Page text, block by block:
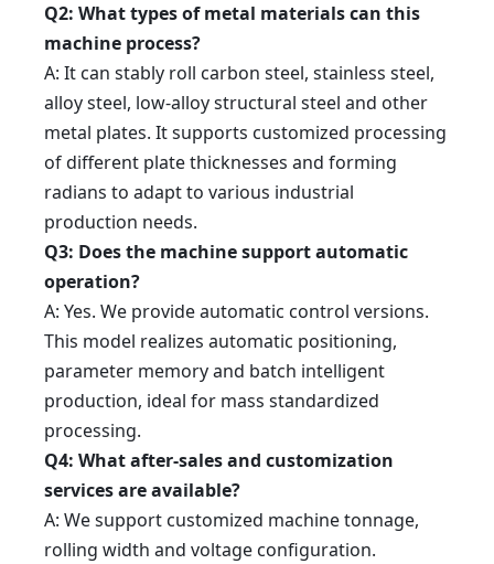
Q2: What types of metal materials can this
machine process?
A: It can stably roll carbon steel, stainless steel,
alloy steel, low-alloy structural steel and other
metal plates. It supports customized processing
of different plate thicknesses and forming
radians to adapt to various industrial
production needs.
Q3: Does the machine support automatic
operation?
A: Yes. We provide automatic control versions.
This model realizes automatic positioning,
parameter memory and batch intelligent
production, ideal for mass standardized
processing.
Q4: What after-sales and customization
services are available?
A: We support customized machine tonnage,
rolling width and voltage configuration.